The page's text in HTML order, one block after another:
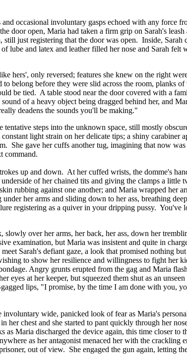
occasional involuntary gasps echoed with any force
door open, Maria had taken a firm grip on Sarah's leash
just registering that the door was open. Inside, Sarah
lube and latex and leather filled her nose and Sarah felt
hers', only reversed; features she knew on the right
belong before they were slid across the room, planks of
be tied. A table stood near the door covered with a
of a heavy object being dragged behind her, and
deadens the sounds you'll be making."
steps into the unknown space, still mostly
light strain on her delicate tips; a shiny carabiner
She gave her cuffs another tug, imagining that now
command.
up and down. At her cuffed wrists, the domme's
of her chained tits and giving the clamps a little
rubbing against one another; and Maria wrapped her
her arms and sliding down to her ass, breathing
registering as a quiver in your dripping pussy. You've
over her arms, her back, her ass, down her
examination, but Maria was insistent and quite in
Sarah's defiant gaze, a look that promised nothing
to show her resilience and willingness to fight her
Angry grunts erupted from the gag and Maria
at her keeper, but squeezed them shut as an unseen
lips, "I promise, by the time I am done with you,
involuntary wide, panicked look of fear as Maria's
chest and she started to pant quickly through her
Maria discharged the device again, this time closer to
as her antagonist menaced her with the crackling
out of view. She engaged the gun again, letting